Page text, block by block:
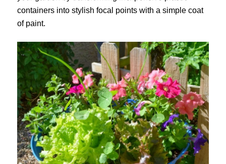
containers into stylish focal points with a simple coat
of paint.